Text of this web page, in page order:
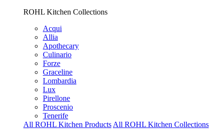
ROHL Kitchen Collections
Acqui
Allia
Apothecary
Culinario
Forze
Graceline
Lombardia
Lux
Pirellone
Proscenio
Tenerife
All ROHL Kitchen Products All ROHL Kitchen Collections